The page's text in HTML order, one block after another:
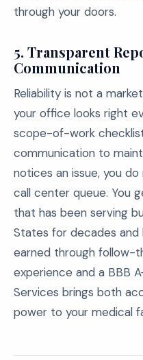
through your doors.
5. Transparent
Communication
Reliability is not a
your office looks right
scope-of-work
communication to
notices an issue, you
call center queue. You
that has been serving
States for decades
earned through follow-
experience and a BBB
Services brings both
power to your medical